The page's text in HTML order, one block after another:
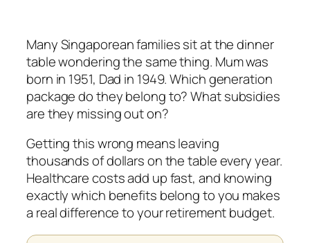
Many Singaporean families sit at the dinner
table wondering the same thing. Mum was
born in 1951, Dad in 1949. Which generation
package do they belong to? What subsidies
are they missing out on?
Getting this wrong means leaving
thousands of dollars on the table every year.
Healthcare costs add up fast, and knowing
exactly which benefits belong to you makes
a real difference to your retirement budget.